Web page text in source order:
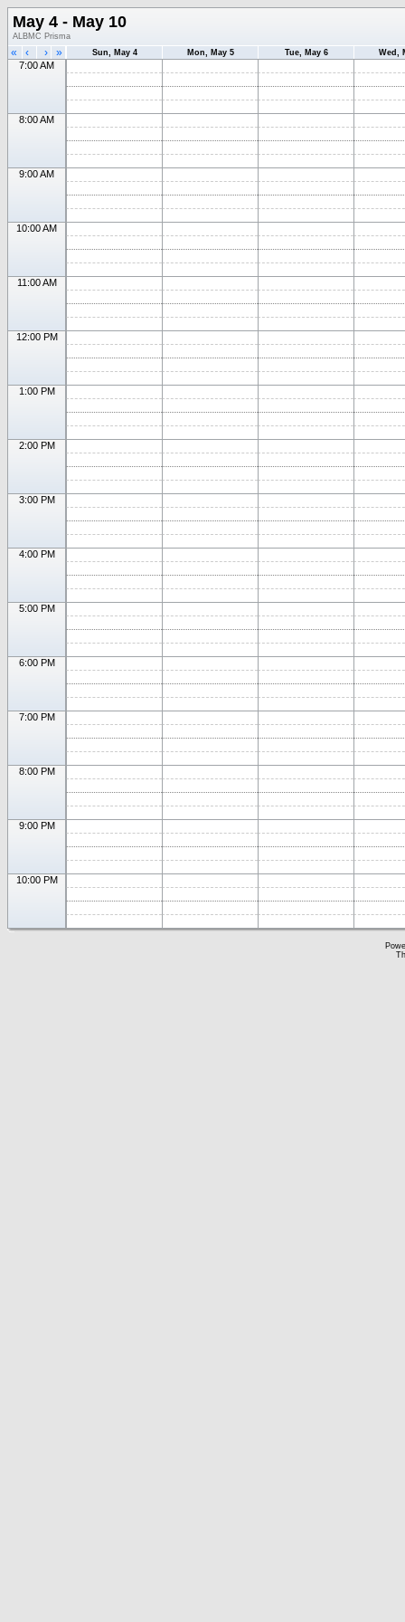
May 4 - May 10
ALBMC Prisma
« ‹ › » Sun, May 4 Mon, May 5 Tue, May 6 Wed,
7:00 AM
8:00 AM
9:00 AM
10:00 AM
11:00 AM
12:00 PM
1:00 PM
2:00 PM
3:00 PM
4:00 PM
5:00 PM
6:00 PM
7:00 PM
8:00 PM
9:00 PM
10:00 PM